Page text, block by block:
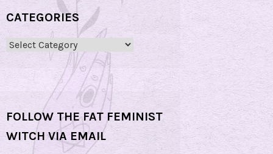
CATEGORIES
Categories
FOLLOW THE FAT FEMINIST
WITCH VIA EMAIL